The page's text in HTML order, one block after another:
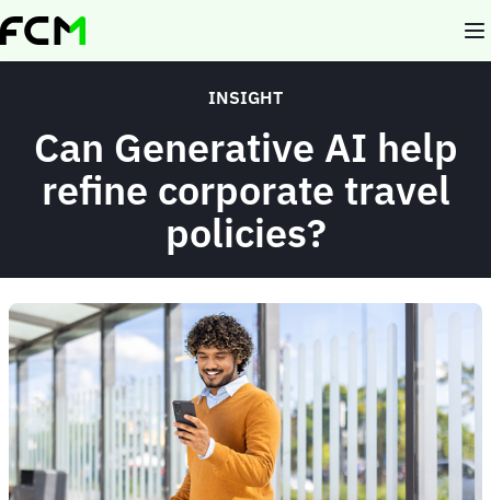
Skip
to
INSIGHT
Can Generative AI help
refine corporate travel
policies?